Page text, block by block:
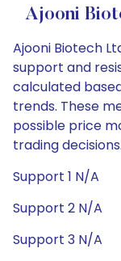
Ajooni
Ajooni Biotech
support and
calculated
trends. These
possible price
trading decisions.
Support 1 N/A
Support 2 N/A
Support 3 N/A